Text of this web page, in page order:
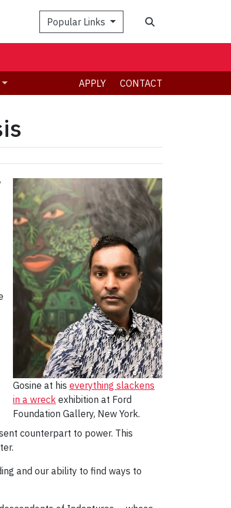
Popular Links
APPLY CONTACT
Gosine at his everything slackens
in a wreck exhibition at Ford
Foundation Gallery, New York.
counterpart to power. This
and our ability to find ways to